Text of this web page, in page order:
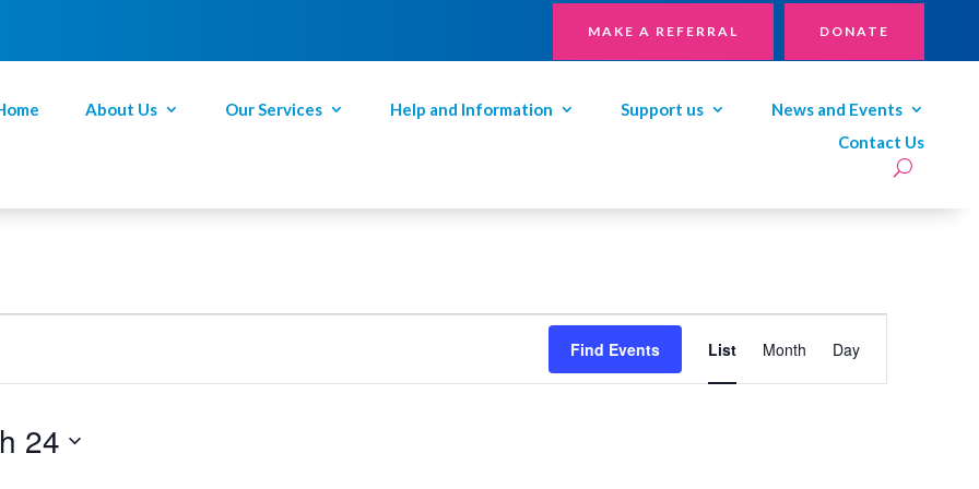
MAKE A REFERRAL DONATE
About Us Our Services Help and Information Support us
News and Events
Contact Us
Find Events
Views
List Month Day
24